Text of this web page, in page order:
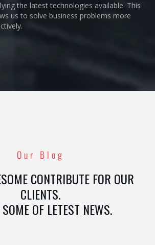
the latest technologies available. This
us to solve business problems more
Our Blog
CONTRIBUTE FOR OUR
CLIENTS.
OF LETEST NEWS.